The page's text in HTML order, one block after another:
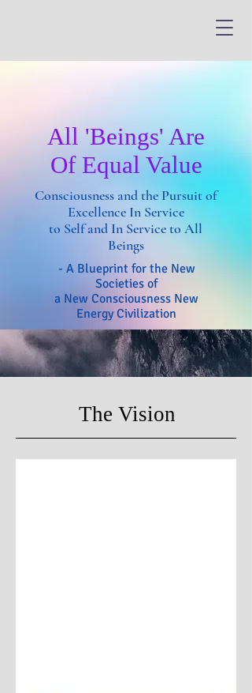
All 'Beings' Are
Of Equal Value
Consciousness and the Pursuit of
Excellence In Service
to Self and In Service to All
Beings
- A Blueprint for the New
Societies of
a New Consciousness New
Energy Civilization
The Vision